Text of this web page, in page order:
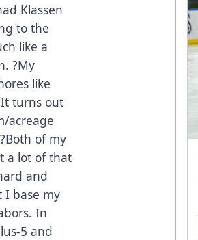
Klassen
to the
like a
?My
like
turns out
acreage
of my
a lot of that
and
I base my
In
5 and